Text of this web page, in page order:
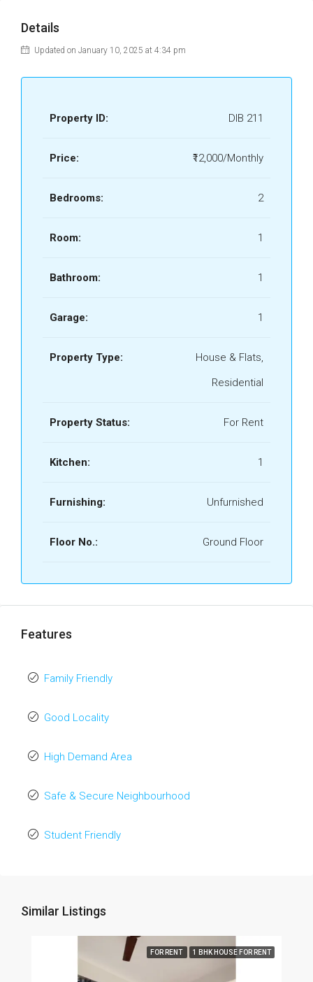
Details
Updated on January 10, 2025 at 4:34 pm
Property ID: DIB 211
Price: ₹12,000/Monthly
Bedrooms: 2
Room: 1
Bathroom: 1
Garage: 1
Property Type:
House & Flats,
Residential
Property Status: For Rent
Kitchen: 1
Furnishing: Unfurnished
Floor No.: Ground Floor
Features
Family Friendly
Good Locality
High Demand Area
Safe & Secure Neighbourhood
Student Friendly
Similar Listings
FOR RENT 1 BHK HOUSE FOR RENT